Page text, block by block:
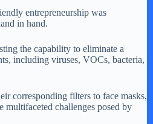
entrepreneurship was
in hand.
the capability to eliminate a
including viruses, VOCs, bacteria,
corresponding filters to face masks,
multifaceted challenges posed by